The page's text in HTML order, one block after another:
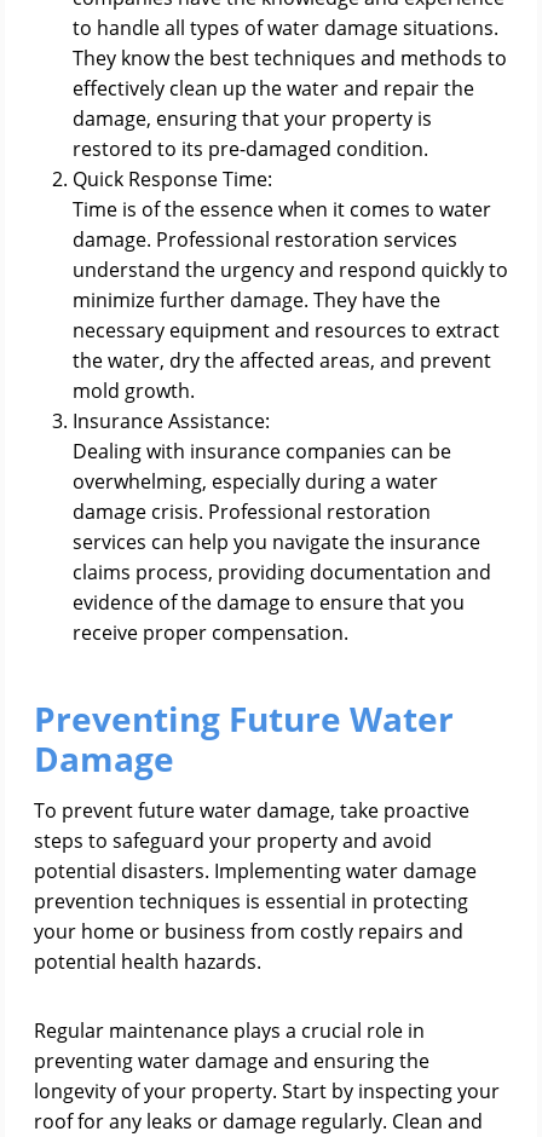
to handle all types of water damage situations.
They know the best techniques and methods to
effectively clean up the water and repair the
damage, ensuring that your property is
restored to its pre-damaged condition.
Quick Response Time:
Time is of the essence when it comes to water
damage. Professional restoration services
understand the urgency and respond quickly to
minimize further damage. They have the
necessary equipment and resources to extract
the water, dry the affected areas, and prevent
mold growth.
Insurance Assistance:
Dealing with insurance companies can be
overwhelming, especially during a water
damage crisis. Professional restoration
services can help you navigate the insurance
claims process, providing documentation and
evidence of the damage to ensure that you
receive proper compensation.
Preventing Future Water
Damage
To prevent future water damage, take proactive
steps to safeguard your property and avoid
potential disasters. Implementing water damage
prevention techniques is essential in protecting
your home or business from costly repairs and
potential health hazards.
Regular maintenance plays a crucial role in
preventing water damage and ensuring the
longevity of your property. Start by inspecting your
roof for any leaks or damage regularly. Clean and